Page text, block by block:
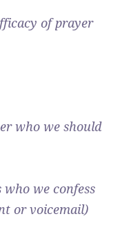
of prayer
who we should
we confess
or voicemail)